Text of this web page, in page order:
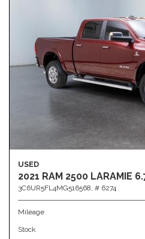
USED
2021 RAM 2500 LARAMIE
3C6UR5FL4MG516568, # 6274
Mileage
Stock